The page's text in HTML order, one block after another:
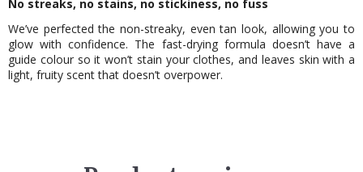
No streaks, no stains, no stickiness, no fuss
We’ve perfected the non-streaky, even tan look, allowing you to
glow with confidence. The fast-drying formula doesn’t have a
guide colour so it won’t stain your clothes, and leaves skin with a
light, fruity scent that doesn’t overpower.